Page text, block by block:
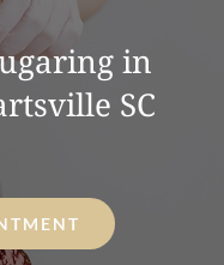
in
SC